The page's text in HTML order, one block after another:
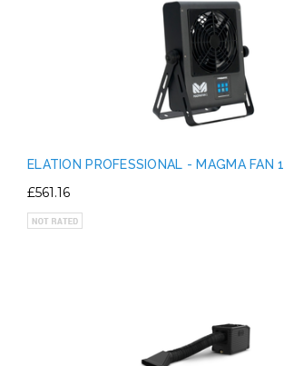
ELATION PROFESSIONAL - MAGMA FAN 1
£561.16